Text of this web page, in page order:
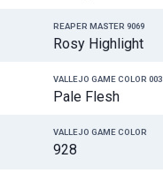
REAPER MASTER 9069
Rosy Highlight
VALLEJO GAME COLOR 003
Pale Flesh
VALLEJO GAME COLOR
928